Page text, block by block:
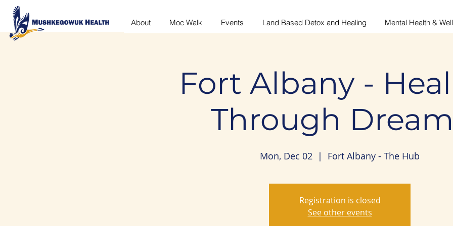
About Moc Walk Events Land Based Detox and Healing Mental Health &
Fort Albany -
Through
Mon, Dec 02
  |
Fort Albany - The Hub
Registration is closed
See other events